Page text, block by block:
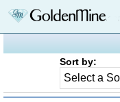
Sort by: